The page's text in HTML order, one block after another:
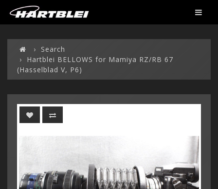
Search
Hartblei BELLOWS for Mamiya RZ/RB 67
(Hasselblad V, P6)